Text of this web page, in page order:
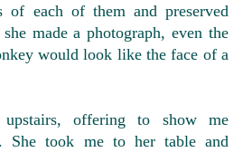
of each of them and preserved
made a photograph, even the
would look like the face of a
offering to show me
She took me to her table and